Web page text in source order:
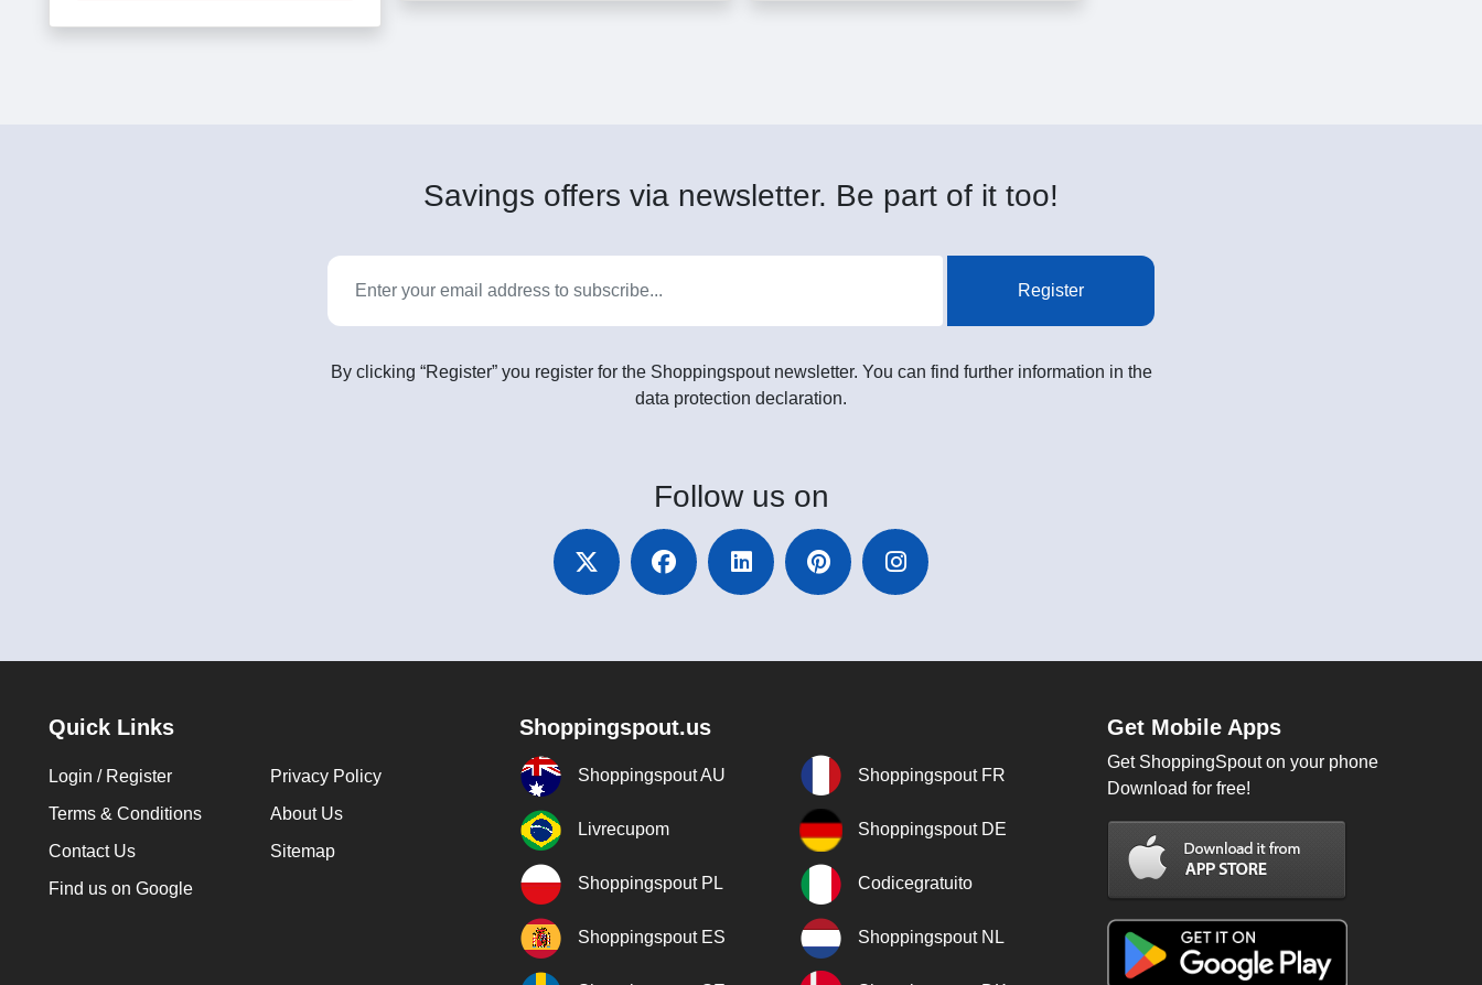
Savings offers via newsletter. Be part of it too!
Register
By clicking “Register” you register for the Shoppingspout newsletter. You can find further information in the
data protection declaration.
Follow us on
Quick Links
Login / Register
Privacy Policy
Terms & Conditions
About Us
Contact Us
Sitemap
Find us on Google
Shoppingspout.us
Shoppingspout AU Shoppingspout FR
Livrecupom Shoppingspout DE
Shoppingspout PL Codicegratuito
Shoppingspout ES Shoppingspout NL
Get Mobile Apps
Get ShoppingSpout on your phone
Download for free!